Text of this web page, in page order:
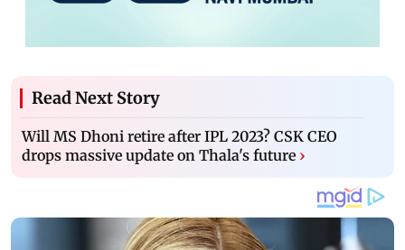
Read Next Story
Will MS Dhoni retire after IPL 2023? CSK CEO
drops massive update on Thala's future ›